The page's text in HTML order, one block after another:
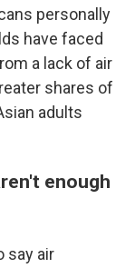
personally
have faced
a lack of air
shares of
adults
enough
say air